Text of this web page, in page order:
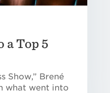
a Top 5
Show,” Brené
what went into